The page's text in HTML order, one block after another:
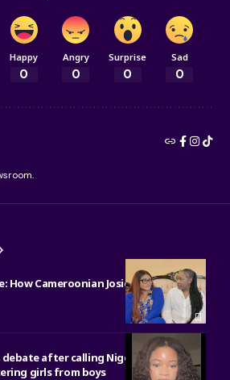
Happy
0
Angry
0
Surprise
0
Sad
0
How Cameroonian Josie met her
debate after calling Nigerian parents
girls from boys